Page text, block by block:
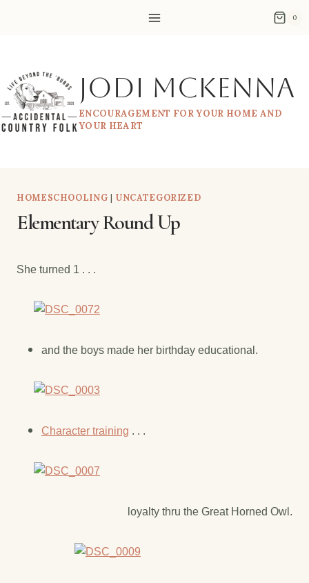
0
Jodi McKenna
ENCOURAGEMENT FOR YOUR HOME AND
YOUR HEART
HOMESCHOOLING | UNCATEGORIZED
Elementary Round Up
She turned 1 . . .
and the boys made her birthday educational.
Character training . . .
loyalty thru the Great Horned Owl.